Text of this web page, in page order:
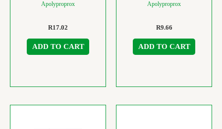
Apolyproprox
R17.02
ADD TO CART
Apolyproprox
R9.66
ADD TO CART